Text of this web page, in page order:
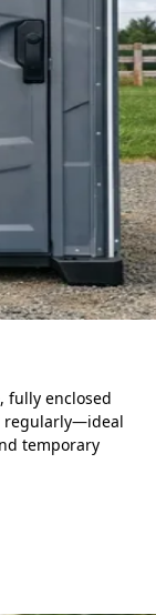
fully enclosed
regularly—ideal
temporary